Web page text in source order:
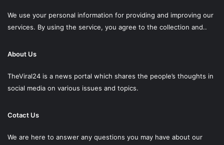
We use your personal information for providing and improving our
services. By using the service, you agree to the collection and..
About Us
TheViral24 is a news portal which shares the people’s thoughts in
social media on various issues and topics.
Cotact Us
We are here to answer any questions you may have about our